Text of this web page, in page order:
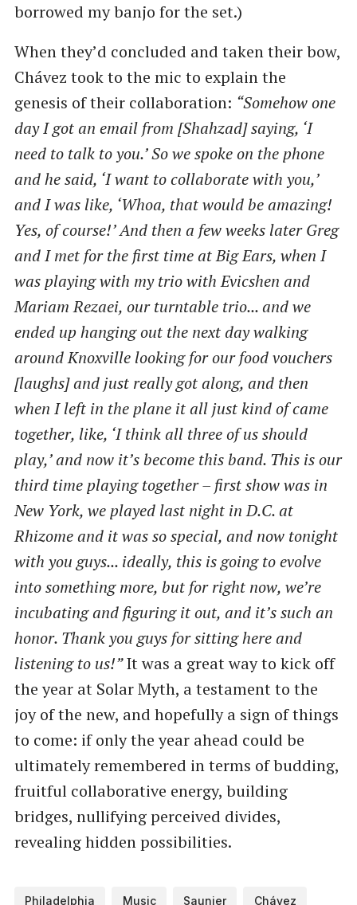
borrowed my banjo for the set.)
When they’d concluded and taken their bow,
Chávez took to the mic to explain the
genesis of their collaboration: “Somehow one
day I got an email from [Shahzad] saying, ‘I
need to talk to you.’ So we spoke on the phone
and he said, ‘I want to collaborate with you,’
and I was like, ‘Whoa, that would be amazing!
Yes, of course!’ And then a few weeks later Greg
and I met for the first time at Big Ears, when I
was playing with my trio with Evicshen and
Mariam Rezaei, our turntable trio... and we
ended up hanging out the next day walking
around Knoxville looking for our food vouchers
[laughs] and just really got along, and then
when I left in the plane it all just kind of came
together, like, ‘I think all three of us should
play,’ and now it’s become this band. This is our
third time playing together – first show was in
New York, we played last night in D.C. at
Rhizome and it was so special, and now tonight
with you guys... ideally, this is going to evolve
into something more, but for right now, we’re
incubating and figuring it out, and it’s such an
honor. Thank you guys for sitting here and
listening to us!”It was a great way to kick off
the year at Solar Myth, a testament to the
joy of the new, and hopefully a sign of things
to come: if only the year ahead could be
ultimately remembered in terms of budding,
fruitful collaborative energy, building
bridges, nullifying perceived divides,
revealing hidden possibilities.
Philadelphia Music Saunier Chávez